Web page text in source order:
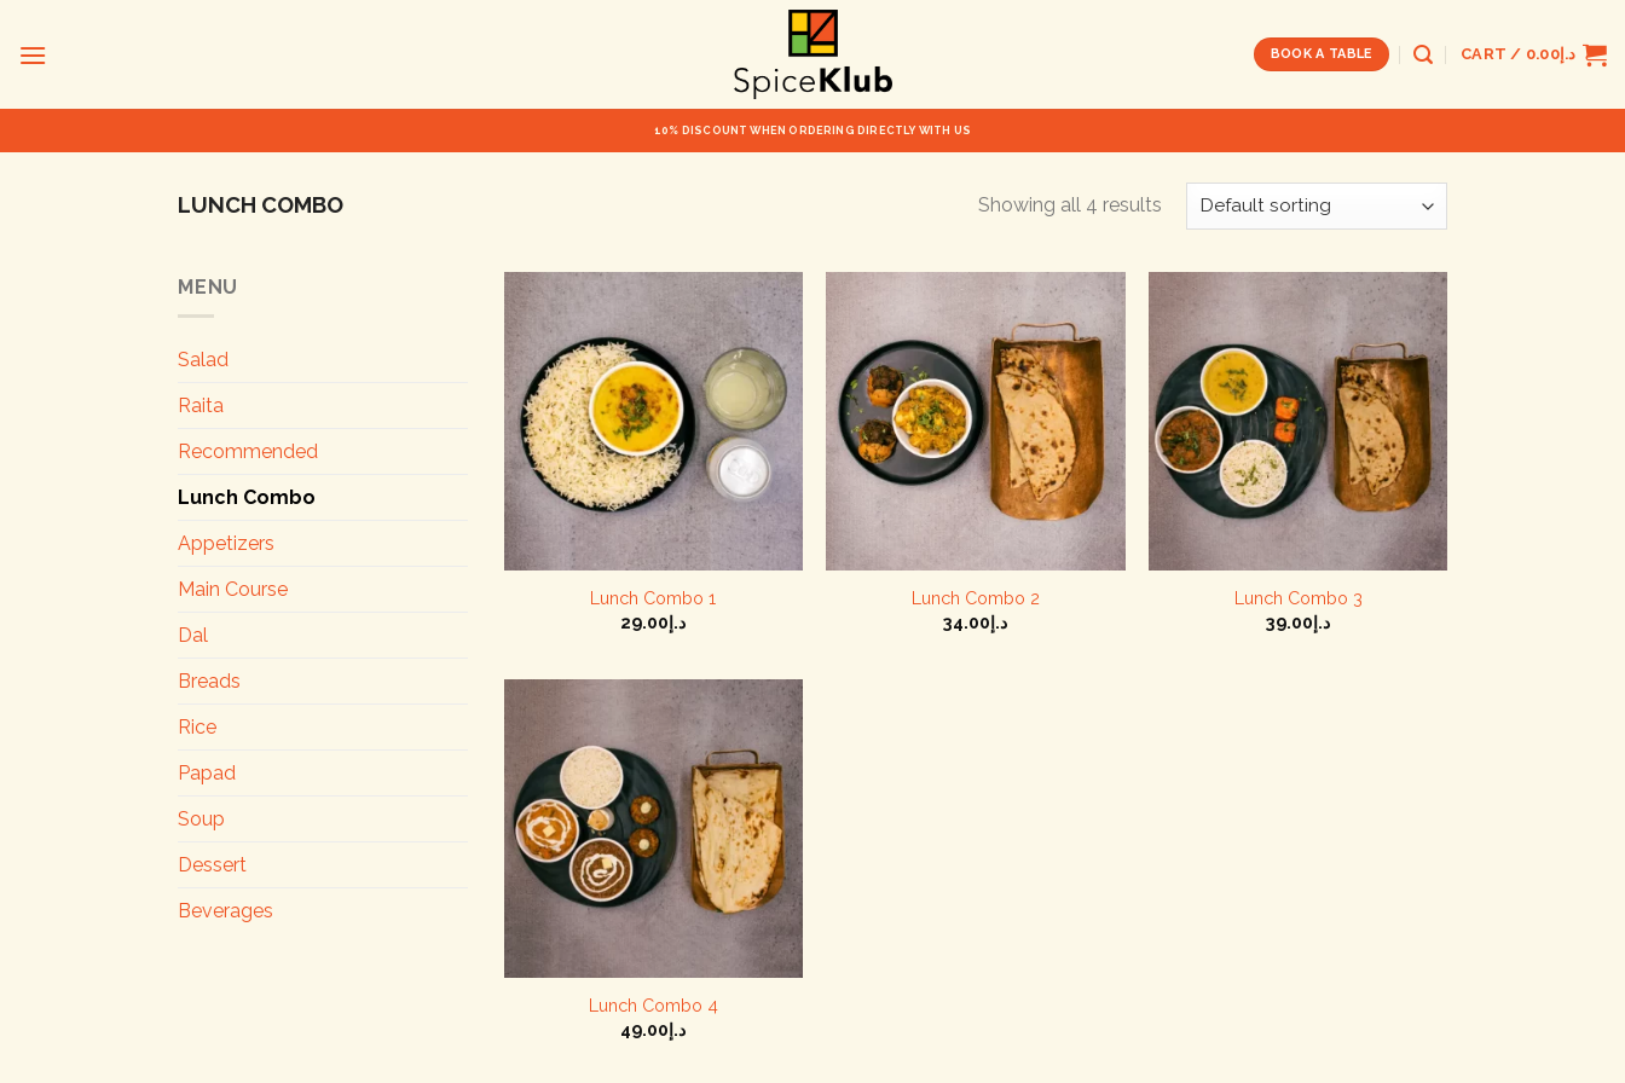
BOOK A TABLE CART / د.إ0.00
10% DISCOUNT WHEN ORDERING DIRECTLY WITH US
LUNCH COMBO Showing all 4 results
MENU
Salad
Raita
Recommended
Lunch Combo
Appetizers
Main Course
Dal
Breads
Rice
Papad
Soup
Dessert
Beverages
Lunch Combo 1
د.إ29.00
Lunch Combo 2
د.إ34.00
Lunch Combo 3
د.إ39.00
Lunch Combo 4
د.إ49.00